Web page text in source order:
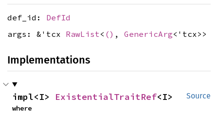
def_id: DefId
args: &'tcx RawList < () , GenericArg<'tcx>>
Implementations
Source
impl<I> ExistentialTraitRef<I>
where